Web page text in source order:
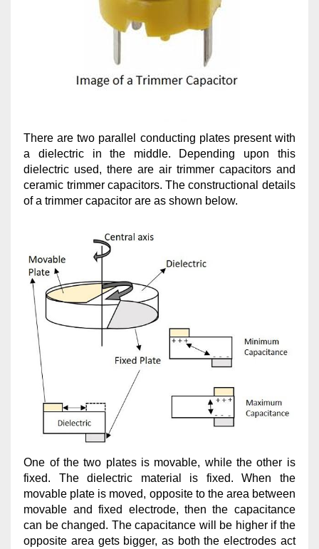
There are two parallel conducting plates present with
a dielectric in the middle. Depending upon this
dielectric used, there are air trimmer capacitors and
ceramic trimmer capacitors. The constructional details
of a trimmer capacitor are as shown below.
One of the two plates is movable, while the other is
fixed. The dielectric material is fixed. When the
movable plate is moved, opposite to the area between
movable and fixed electrode, then the capacitance
can be changed. The capacitance will be higher if the
opposite area gets bigger, as both the electrodes act